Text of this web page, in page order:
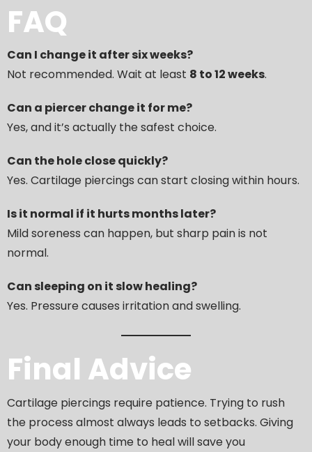
FAQ
Can I change it after six weeks?
Not recommended. Wait at least 8 to 12 weeks.
Can a piercer change it for me?
Yes, and it’s actually the safest choice.
Can the hole close quickly?
Yes. Cartilage piercings can start closing within hours.
Is it normal if it hurts months later?
Mild soreness can happen, but sharp pain is not
normal.
Can sleeping on it slow healing?
Yes. Pressure causes irritation and swelling.
Final Advice
Cartilage piercings require patience. Trying to rush
the process almost always leads to setbacks. Giving
your body enough time to heal will save you